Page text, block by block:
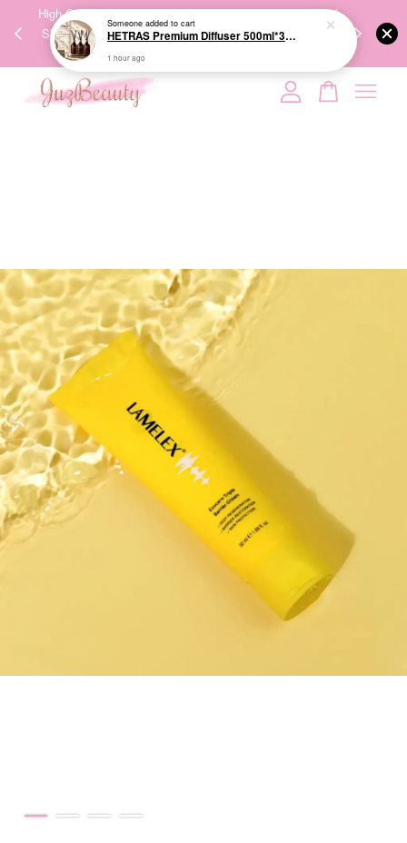
High-Quality Transport Ensures the True Effectiveness of
Skincare Products. 优质运输，降低变质风险，护肤品才
We share
Your cart is currently empty.